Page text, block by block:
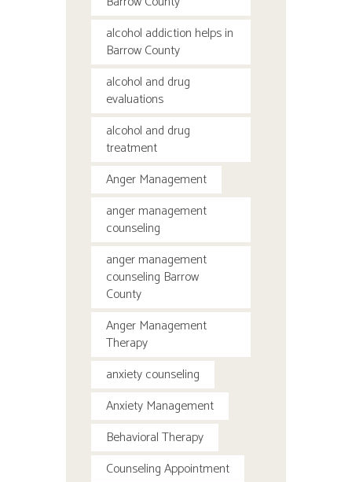
alcohol addiction helps in
Barrow County
alcohol and drug
evaluations
alcohol and drug
treatment
Anger Management
anger management
counseling
anger management
counseling Barrow
County
Anger Management
Therapy
anxiety counseling
Anxiety Management
Behavioral Therapy
Counseling Appointment